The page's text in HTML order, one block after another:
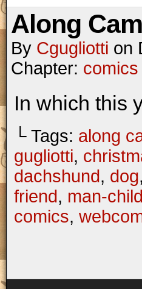
Along
By Cgugliotti on
Chapter: comics
In which this
└ Tags: along
gugliotti,
dachshund, dog,
friend, man-child
comics,